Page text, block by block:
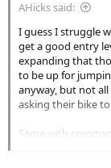
AHicks said:
I guess I struggle
get a good entry
expanding that
to be up for
anyway, but not
asking their bike
Same with
packed limestone